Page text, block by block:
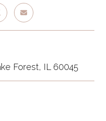
Forest, IL 60045